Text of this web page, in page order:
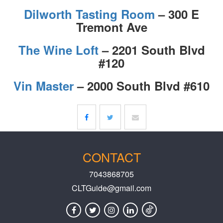
Dilworth Tasting Room – 300 E
Tremont Ave
The Wine Loft– 2201 South Blvd
#120
Vin Master– 2000 South Blvd #610
CONTACT
7043868705
CLTGuide@gmail.com